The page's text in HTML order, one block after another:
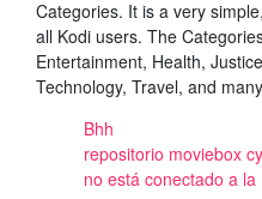
Categories. It is a very
all Kodi users. The
Entertainment, Health,
Technology, Travel, and
Bhh
repositorio moviebox
no está conectado a